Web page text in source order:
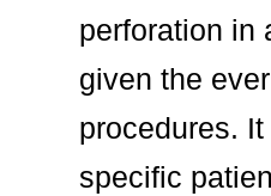
perforation in
given the
procedures.
specific